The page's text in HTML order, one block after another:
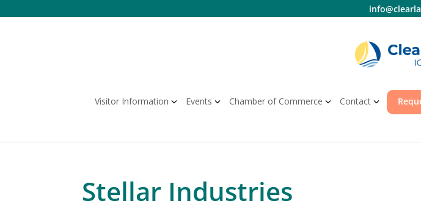
to
Visitor Information Events Chamber of Commerce Contact
Stellar Industries